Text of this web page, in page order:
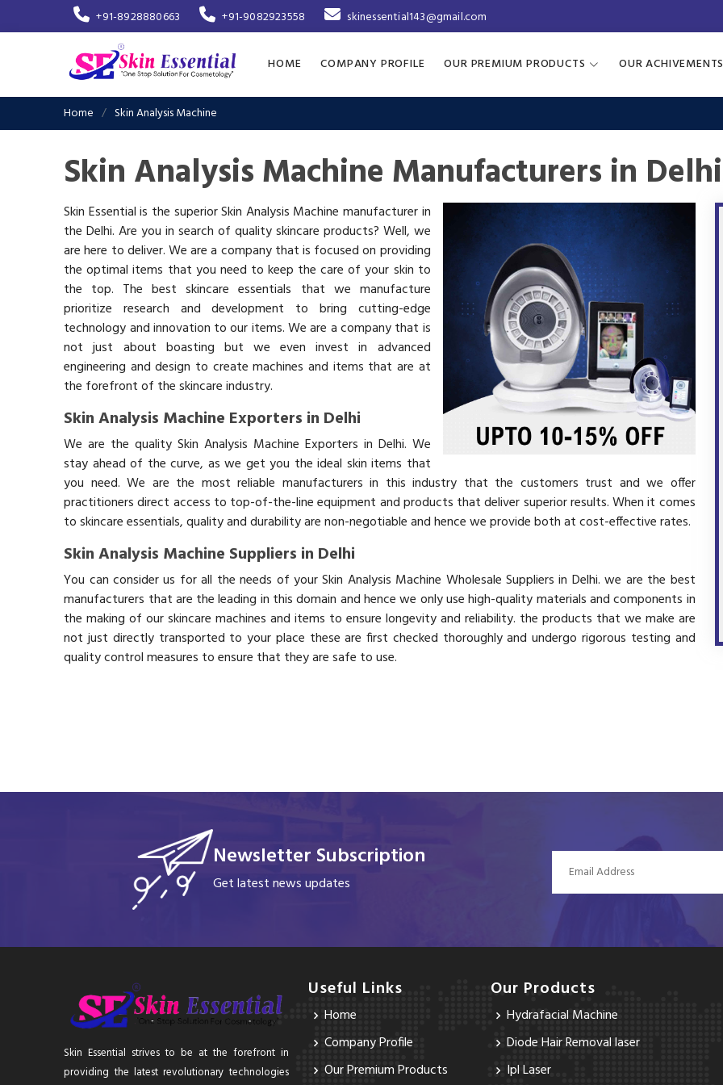
+91-8928880663 +91-9082923558 skinessential143@gmail.com
HOME COMPANY PROFILE OUR PREMIUM PRODUCTS OUR ACHIVEMENTS
Home Skin Analysis Machine
Skin Analysis Machine Manufacturers in Delhi
Skin Essential is the superior Skin Analysis Machine manufacturer in
the Delhi. Are you in search of quality skincare products? Well, we
are here to deliver. We are a company that is focused on providing
the optimal items that you need to keep the care of your skin to
the top. The best skincare essentials that we manufacture
prioritize research and development to bring cutting-edge
technology and innovation to our items. We are a company that is
not just about boasting but we even invest in advanced
engineering and design to create machines and items that are at
the forefront of the skincare industry.
Skin Analysis Machine Exporters in Delhi
We are the quality Skin Analysis Machine Exporters in Delhi. We
stay ahead of the curve, as we get you the ideal skin items that
you need. We are the most reliable manufacturers in this industry that the customers trust and we offer
practitioners direct access to top-of-the-line equipment and products that deliver superior results. When it comes
to skincare essentials, quality and durability are non-negotiable and hence we provide both at cost-effective rates.
Skin Analysis Machine Suppliers in Delhi
You can consider us for all the needs of your Skin Analysis Machine Wholesale Suppliers in Delhi. we are the best
manufacturers that are the leading in this domain and hence we only use high-quality materials and components in
the making of our skincare machines and items to ensure longevity and reliability. the products that we make are
not just directly transported to your place these are first checked thoroughly and undergo rigorous testing and
quality control measures to ensure that they are safe to use.
Newsletter Subscription
Get latest news updates
Skin Essential strives to be at the forefront in
providing the latest revolutionary technologies
Useful Links
Home
Company Profile
Our Premium Products
Our Products
Hydrafacial Machine
Diode Hair Removal laser
Ipl Laser